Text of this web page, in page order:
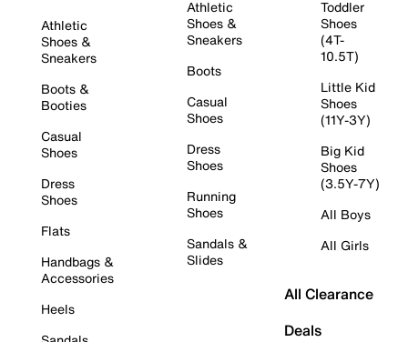
Athletic
Shoes &
Sneakers
Boots &
Booties
Casual
Shoes
Dress
Shoes
Flats
Handbags &
Accessories
Heels
Athletic
Shoes &
Sneakers
Boots
Casual
Shoes
Dress
Shoes
Running
Shoes
Sandals &
Slides
Toddler
Shoes
(4T-
10.5T)
Little Kid
Shoes
(11Y-3Y)
Big Kid
Shoes
(3.5Y-7Y)
All Boys
All Girls
All Clearance
Deals